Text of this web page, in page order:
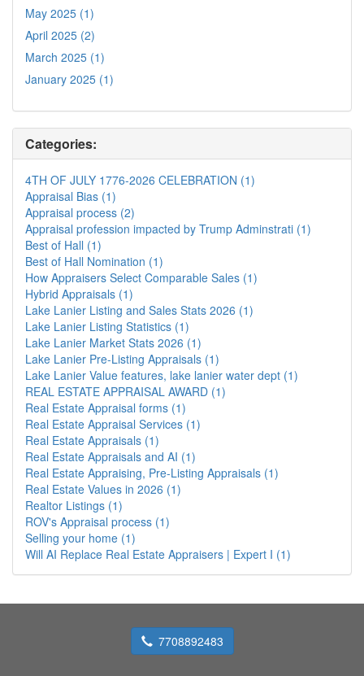
May 2025 (1)
April 2025 (2)
March 2025 (1)
January 2025 (1)
Categories:
4TH OF JULY 1776-2026 CELEBRATION (1)
Appraisal Bias (1)
Appraisal process (2)
Appraisal profession impacted by Trump Adminstrati (1)
Best of Hall (1)
Best of Hall Nomination (1)
How Appraisers Select Comparable Sales (1)
Hybrid Appraisals (1)
Lake Lanier Listing and Sales Stats 2026 (1)
Lake Lanier Listing Statistics (1)
Lake Lanier Market Stats 2026 (1)
Lake Lanier Pre-Listing Appraisals (1)
Lake Lanier Value features, lake lanier water dept (1)
REAL ESTATE APPRAISAL AWARD (1)
Real Estate Appraisal forms (1)
Real Estate Appraisal Services (1)
Real Estate Appraisals (1)
Real Estate Appraisals and AI (1)
Real Estate Appraising, Pre-Listing Appraisals (1)
Real Estate Values in 2026 (1)
Realtor Listings (1)
ROV's Appraisal process (1)
Selling your home (1)
Will AI Replace Real Estate Appraisers | Expert I (1)
7708892483